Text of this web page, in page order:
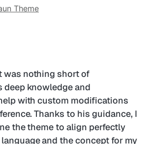
Theme
was nothing short of
deep knowledge and
with custom modifications
Thanks to his guidance, I
the theme to align perfectly
and the concept for my